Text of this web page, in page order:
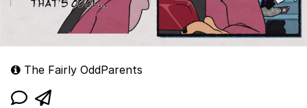
The Fairly OddParents